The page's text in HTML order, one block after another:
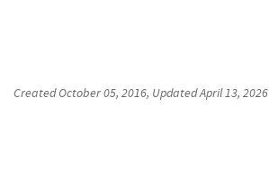
CreatedOctober 05, 2016, UpdatedApril 13, 2026